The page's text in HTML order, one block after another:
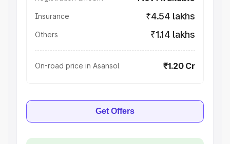
Insurance ₹4.54 lakhs
Others ₹1.14 lakhs
On-road price in Asansol ₹1.20 Cr
Get Offers